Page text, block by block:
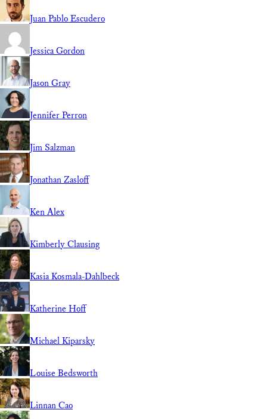
Juan Pablo Escudero
Jessica Gordon
Jason Gray
Jennifer Perron
Jim Salzman
Jonathan Zasloff
Ken Alex
Kimberly Clausing
Kasia Kosmala-Dahlbeck
Katherine Hoff
Michael Kiparsky
Louise Bedsworth
Linnan Cao